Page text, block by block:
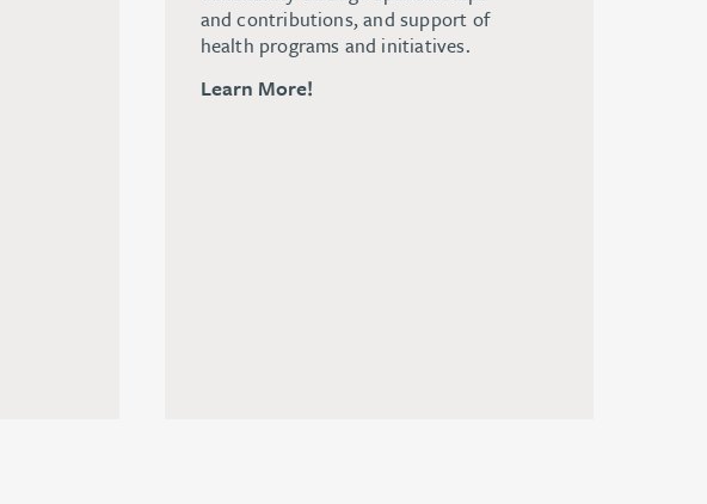
and contributions, and support of
health programs and initiatives.
Learn More!